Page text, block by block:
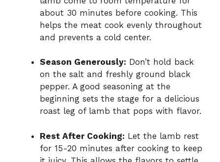
about 30 minutes before cooking. This
helps the meat cook evenly throughout
and prevents a cold center.
Season Generously: Don’t hold back
on the salt and freshly ground black
pepper. A good seasoning at the
beginning sets the stage for a delicious
roast leg of lamb that pops with flavor.
Rest After Cooking: Let the lamb rest
for 15-20 minutes after cooking to keep